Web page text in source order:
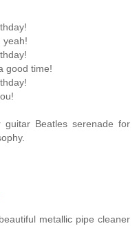
yeah!
good time!
Beatles serenade for
metallic pipe cleaner